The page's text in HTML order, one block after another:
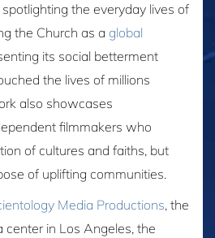
the everyday lives of
the Church as a global
its social betterment
the lives of millions
also showcases
filmmakers who
of cultures and faiths, but
of uplifting communities.
Media Productions, the
center in Los Angeles, the